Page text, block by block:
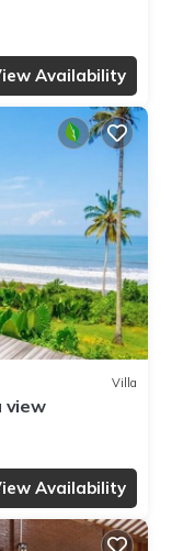
Availability
Villa
view
Availability